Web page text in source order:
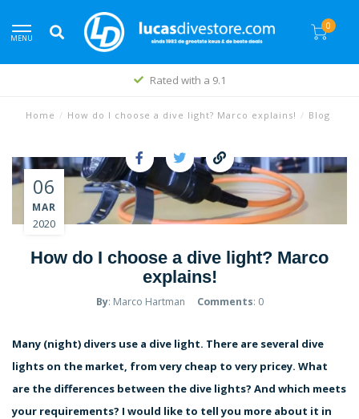
MENU
0
Best price policy
Home / How do I choose a dive light? Marco explains! / Blog
06
MAR
2020
How do I choose a dive light? Marco
explains!
By: Marco Hartman Comments: 0
Many (night) divers use a dive light. There are several dive
lights on the market, from very cheap to very pricey. What
are the differences between the dive lights? And which meets
your requirements? I would like to tell you more about it in